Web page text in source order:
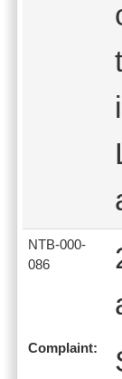
NTB-000-
086
Complaint: